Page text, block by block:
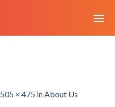
505 × 475 inAbout Us